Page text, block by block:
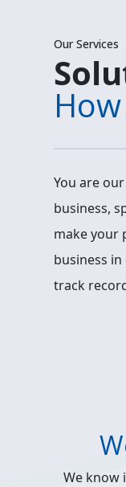
Our Services
You are
business,
make your
business
track
We know